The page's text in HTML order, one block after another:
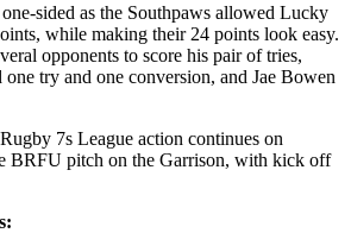
sided as the Southpaws allowed Lucky
while making their 24 points look easy.
opponents to score his pair of tries,
try and one conversion, and Jae Bowen
7s League action continues on
BRFU pitch on the Garrison, with kick off